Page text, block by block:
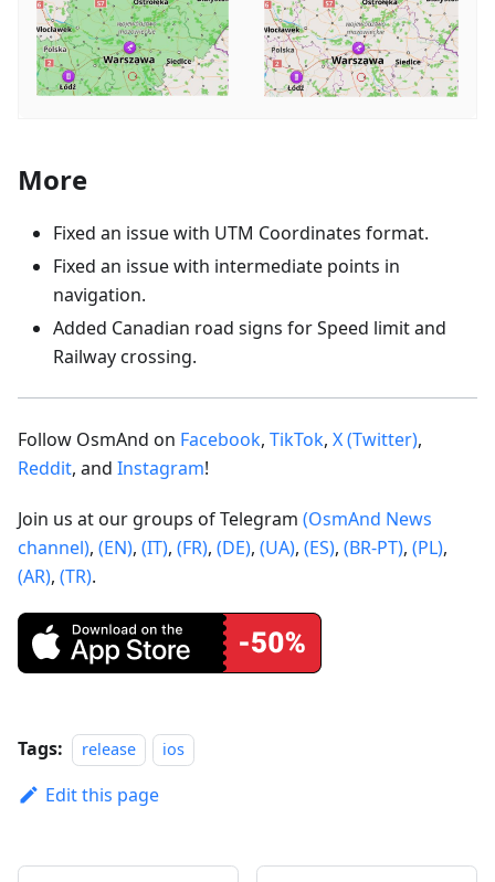
More
Fixed an issue with UTM Coordinates format.
Fixed an issue with intermediate points in
navigation.
Added Canadian road signs for Speed limit and
Railway crossing.
Follow OsmAnd on Facebook, TikTok, X (Twitter),
Reddit, and Instagram!
Join us at our groups of Telegram (OsmAnd News
channel), (EN), (IT), (FR), (DE), (UA), (ES), (BR-PT), (PL),
(AR), (TR).
Tags: release ios
Edit this page